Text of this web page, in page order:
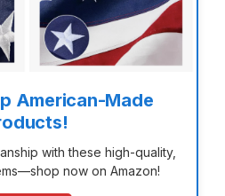
American-Made
with these high-quality,
now on Amazon!